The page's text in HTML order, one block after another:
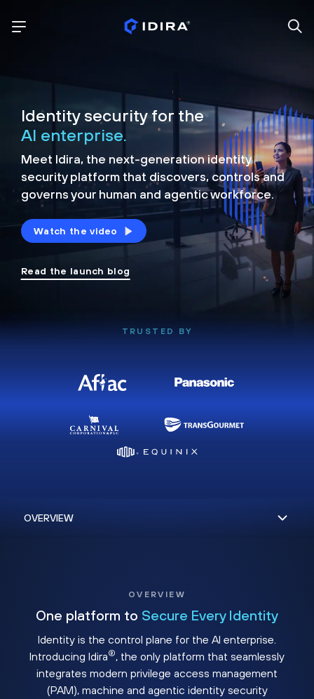
Identity security for the
AI enterprise.
Meet Idira, the next-generation identity
security platform that discovers, controls and
governs your human and agentic workforce.
Watch the video
Read the launch blog
TRUSTED BY
OVERVIEW
One platform to Secure Every Identity
Identity is the control plane for the AI enterprise.
Introducing Idira®, the only platform that seamlessly
integrates modern privilege access management
(PAM), machine and agentic identity security